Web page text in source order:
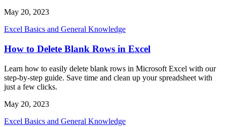
May 20, 2023
Excel Basics and General Knowledge
How to Delete Blank Rows in Excel
Learn how to easily delete blank rows in Microsoft Excel with our
step-by-step guide. Save time and clean up your spreadsheet with
just a few clicks.
May 20, 2023
Excel Basics and General Knowledge